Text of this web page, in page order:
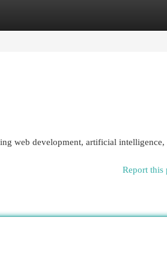
web development, artificial intelligence,
Report this